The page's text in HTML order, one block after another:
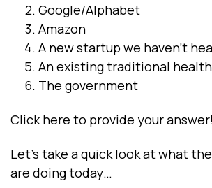
Google/Alphabet
Amazon
A new startup we haven’t
An existing traditional
The government
Clickhere to provide your answer!
Let’s take a quick look at what
are doing today…